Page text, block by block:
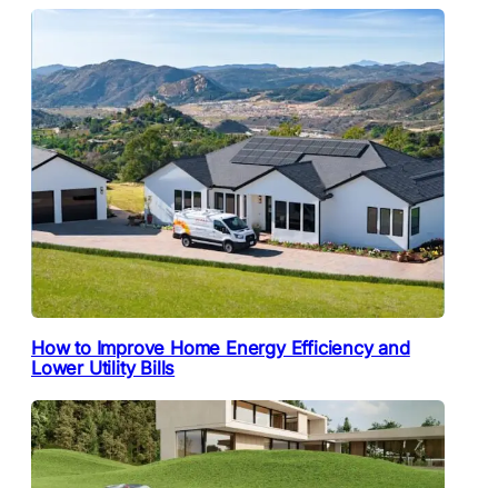
How to Improve Home Energy Efficiency and
Lower Utility Bills